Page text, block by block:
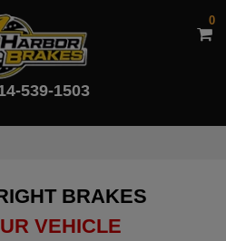
539-1503
0
BRAKES
VEHICLE